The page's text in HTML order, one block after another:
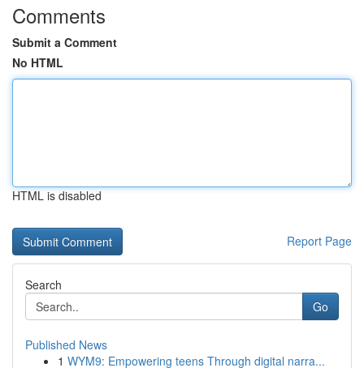
Comments
Submit a Comment
No HTML
HTML is disabled
Report Page
Search
Go
Published News
1 WYM9: Empowering teens Through digital narra...